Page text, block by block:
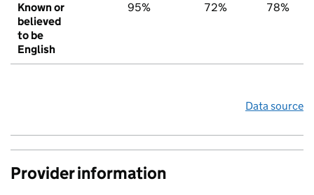
Known or
believed
to be
English
95% 72% 78%
Data source
Provider information